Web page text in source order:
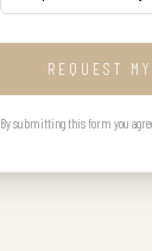
REQUEST
By submitting this form you